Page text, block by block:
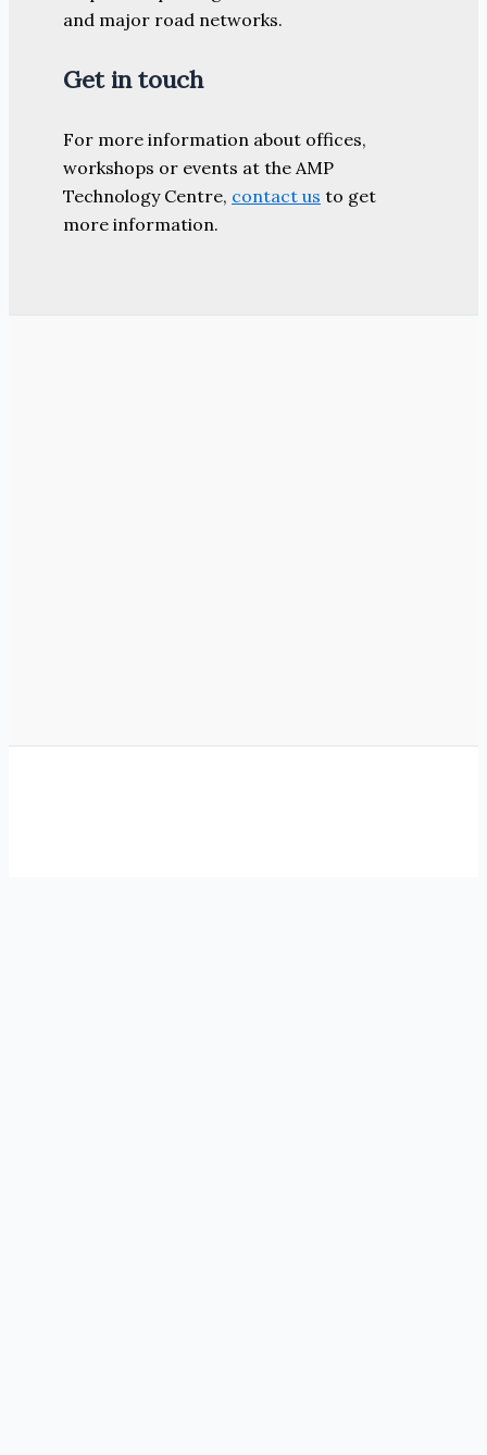
and major road networks.
Get in touch
For more information about offices,
workshops or events at the AMP
Technology Centre, contact us to get
more information.